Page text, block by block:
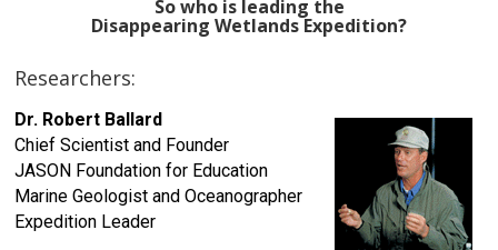
So who is leading the
Disappearing Wetlands Expedition?
Researchers:
Dr. Robert Ballard
Chief Scientist and Founder
JASON Foundation for Education
Marine Geologist and Oceanographer
Expedition Leader